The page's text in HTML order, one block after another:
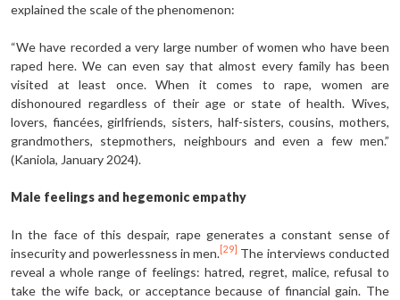
explained the scale of the phenomenon:
“We have recorded a very large number of women who have been
raped here. We can even say that almost every family has been
visited at least once. When it comes to rape, women are
dishonoured regardless of their age or state of health. Wives,
lovers, fiancées, girlfriends, sisters, half-sisters, cousins, mothers,
grandmothers, stepmothers, neighbours and even a few men.”
(Kaniola, January 2024).
Male feelings and hegemonic empathy
In the face of this despair, rape generates a constant sense of
insecurity and powerlessness in men. [29]
The interviews conducted
reveal a whole range of feelings: hatred, regret, malice, refusal to
take the wife back, or acceptance because of financial gain. The